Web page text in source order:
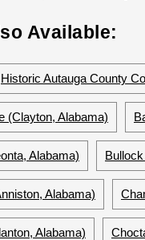
Available:
Historic Autauga County
(Clayton, Alabama)
Alabama)
Alabama)
Alabama)